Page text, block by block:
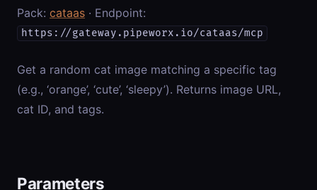
Pack: cataas · Endpoint:
https://gateway.pipeworx.io/cataas/mcp
Get a random cat image matching a specific tag
(e.g., ‘orange’, ‘cute’, ‘sleepy’). Returns image URL,
cat ID, and tags.
Parameters